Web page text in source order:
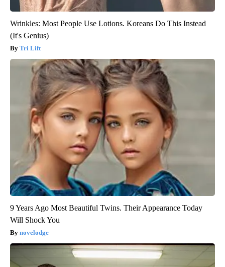
Wrinkles: Most People Use Lotions. Koreans Do This Instead
(It's Genius)
Tri Lift
9 Years Ago Most Beautiful Twins. Their Appearance Today
Will Shock You
novelodge